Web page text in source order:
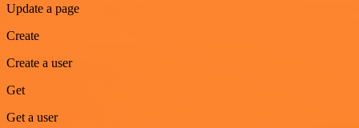
Update a page
Create
Create a user
Get
Get a user